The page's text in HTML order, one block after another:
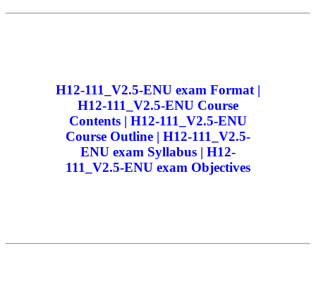
H12-111_V2.5-ENU exam Format |
H12-111_V2.5-ENU Course
Contents | H12-111_V2.5-ENU
Course Outline | H12-111_V2.5-
ENU exam Syllabus | H12-
111_V2.5-ENU exam Objectives